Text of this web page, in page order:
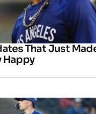
That Just
Happy